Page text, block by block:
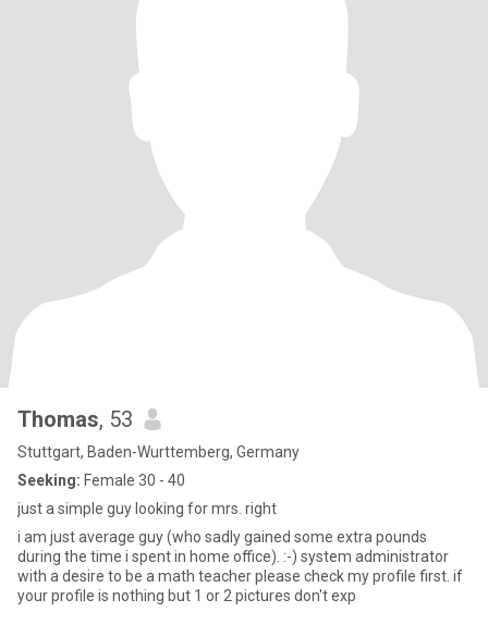
Thomas, 53
Stuttgart, Baden-Wurttemberg, Germany
Seeking: Female 30 - 40
just a simple guy looking for mrs. right
i am just average guy (who sadly gained some extra pounds
during the time i spent in home office). :-) system administrator
with a desire to be a math teacher please check my profile first. if
your profile is nothing but 1 or 2 pictures don't exp